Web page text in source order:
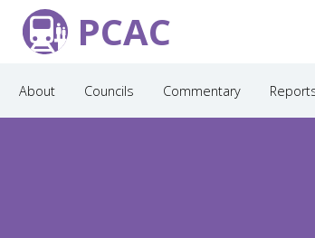
PCAC
About Councils Commentary